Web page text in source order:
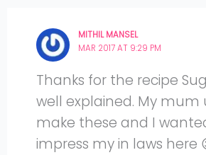
MITHIL MANSEL
MAR 2017 AT 9:29 PM
Thanks for the recipe
well explained. My mum
make these and I
impress my in laws here